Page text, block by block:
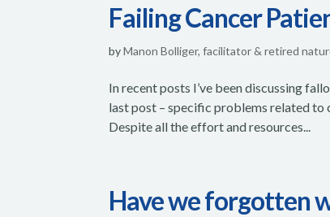
Failing Cancer
byManon Bolliger, facilitator & retired
In recent posts I’ve been discussing
last post – specific problems related to
Despite all the effort and resources...
Have we forgotten